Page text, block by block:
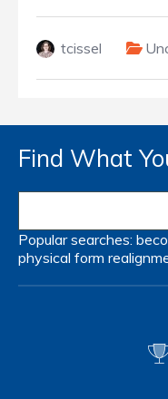
tcissel
Find What
Popular searches:
physical form